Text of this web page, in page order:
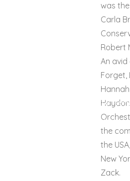
was
Carla
Robert
An
Forget,
the
the
New
Zack.
© 2022
26